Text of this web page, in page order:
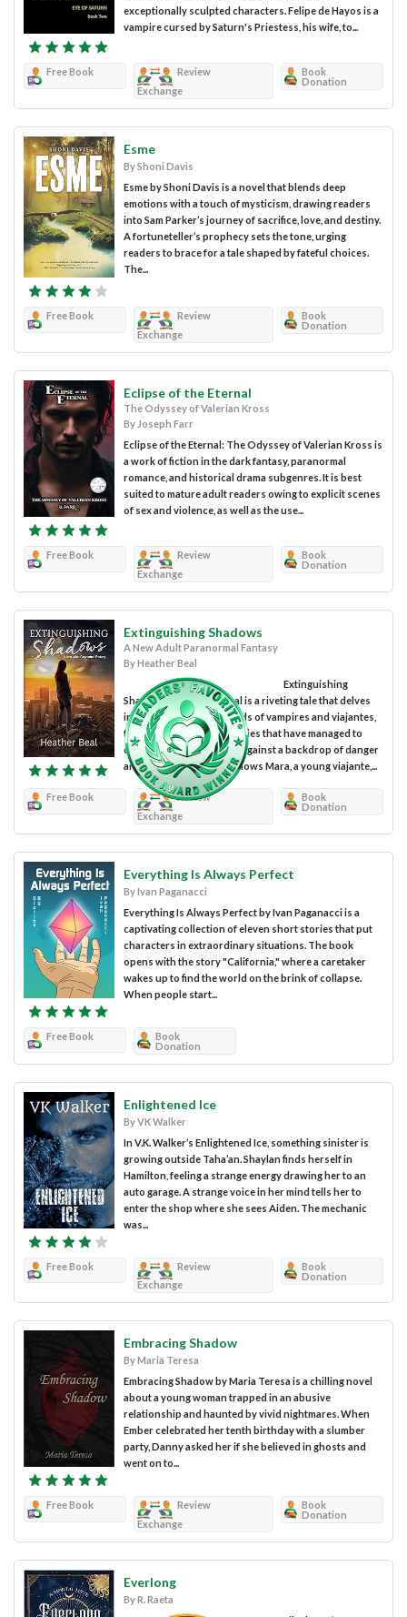
exceptionally sculpted characters. Felipe de Hayos is a
vampire cursed by Saturn's Priestess, his wife, to...
Free Book
Review
Exchange
Book
Donation
Esme
By Shoni Davis
Esme by Shoni Davis is a novel that blends deep
emotions with a touch of mysticism, drawing readers
into Sam Parker’s journey of sacrifice, love, and destiny.
A fortuneteller’s prophecy sets the tone, urging
readers to brace for a tale shaped by fateful choices.
The...
Free Book
Review
Exchange
Book
Donation
Eclipse of the Eternal
The Odyssey of Valerian Kross
By Joseph Farr
Eclipse of the Eternal: The Odyssey of Valerian Kross is
a work of fiction in the dark fantasy, paranormal
romance, and historical drama subgenres. It is best
suited to mature adult readers owing to explicit scenes
of sex and violence, as well as the use...
Free Book
Review
Exchange
Book
Donation
Extinguishing Shadows
A New Adult Paranormal Fantasy
By Heather Beal
Extinguishing
Shadows by Heather Beal is a riveting tale that delves
into the intertwined worlds of vampires and viajantes,
two ancient immortal species that have managed to
coexist for centuries. Set against a backdrop of danger
and secrecy, the story follows Mara, a young viajante,...
Free Book
Review
Exchange
Book
Donation
Everything Is Always Perfect
By Ivan Paganacci
Everything Is Always Perfect by Ivan Paganacci is a
captivating collection of eleven short stories that put
characters in extraordinary situations. The book
opens with the story "California," where a caretaker
wakes up to find the world on the brink of collapse.
When people start...
Free Book
Book
Donation
Enlightened Ice
By VK Walker
In V.K. Walker’s Enlightened Ice, something sinister is
growing outside Taha’an. Shaylan finds herself in
Hamilton, feeling a strange energy drawing her to an
auto garage. A strange voice in her mind tells her to
enter the shop where she sees Aiden. The mechanic
was...
Free Book
Review
Exchange
Book
Donation
Embracing Shadow
By Maria Teresa
Embracing Shadow by Maria Teresa is a chilling novel
about a young woman trapped in an abusive
relationship and haunted by vivid nightmares. When
Ember celebrated her tenth birthday with a slumber
party, Danny asked her if she believed in ghosts and
went on to...
Free Book
Review
Exchange
Book
Donation
Everlong
By R. Raeta